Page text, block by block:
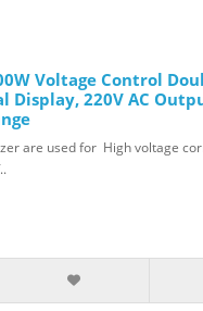
Voltage Control
Display, 220V AC
are used for High voltage